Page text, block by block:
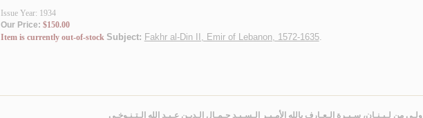
Issue Year: 1934
Our Price: $150.00
Item is currently out-of-stock Subject: Fakhr al-Din II, Emir of Lebanon, 1572-1635.
ولـي من لـبـنـان، سـيـرة الـعـارف بالله الأمـيـر الـسـيـد جـمـال الـديـن عـبـد الله الـتـنـوخـي